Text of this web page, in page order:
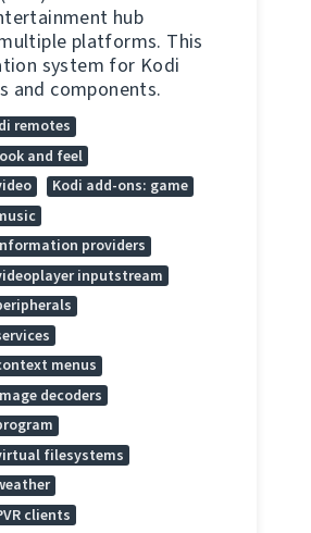
hub
platforms. This
system for Kodi
and components.
remotes
and feel
Kodi add-ons: game
providers
inputstream
menus
decoders
filesystems
clients